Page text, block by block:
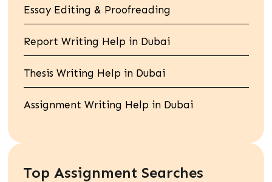
Essay Editing & Proofreading
Report Writing Help in Dubai
Thesis Writing Help in Dubai
Assignment Writing Help in Dubai
Top Assignment Searches